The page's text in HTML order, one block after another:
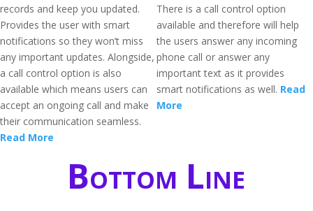
records and keep you updated.
Provides the user with smart
notifications so they won’t miss
any important updates. Alongside,
a call control option is also
available which means users can
accept an ongoing call and make
their communication seamless.
Read More
There is a call control option
available and therefore will help
the users answer any incoming
phone call or answer any
important text as it provides
smart notifications as well. Read
More
Bottom Line